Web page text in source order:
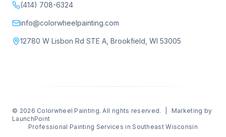
(414) 708-6324
info@colorwheelpainting.com
12780 W Lisbon Rd STE A, Brookfield, WI 53005
© 2026 Colorwheel Painting. All rights reserved.
Marketing by
LaunchPoint
Professional Painting Services in Southeast Wisconsin